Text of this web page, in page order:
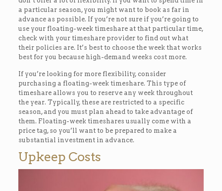
a particular season, you might want to book as far in
advance as possible. If you’re not sure if you’re going to
use your floating-week timeshare at that particular time,
check with your timeshare provider to find out what
their policies are. It’s best to choose the week that works
best for you because high-demand weeks cost more.
If you’re looking for more flexibility, consider
purchasing a floating-week timeshare. This type of
timeshare allows you to reserve any week throughout
the year. Typically, these are restricted to a specific
season, and you must plan ahead to take advantage of
them. Floating-week timeshares usually come with a
price tag, so you’ll want to be prepared to make a
substantial investment in advance.
Upkeep Costs